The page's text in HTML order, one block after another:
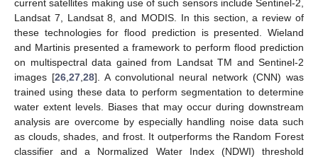
current satellites making use of such sensors include Sentinel-2,
Landsat 7, Landsat 8, and MODIS. In this section, a review of
these technologies for flood prediction is presented. Wieland
and Martinis presented a framework to perform flood prediction
on multispectral data gained from Landsat TM and Sentinel-2
images [26 27 28]. A convolutional neural network (CNN) was
trained using these data to perform segmentation to determine
water extent levels. Biases that may occur during downstream
analysis are overcome by especially handling noise data such
as clouds, shades, and frost. It outperforms the Random Forest
classifier and a Normalized Water Index (NDWI) threshold